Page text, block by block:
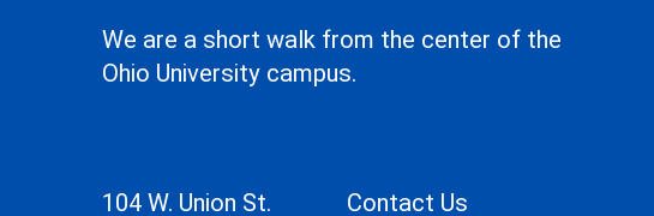
We are a short walk from the center of the
Ohio University campus.
104 W. Union St. Contact Us